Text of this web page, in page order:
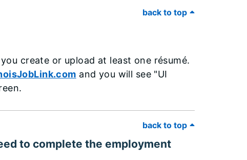
back to top
create or upload at least one résumé.
and you will see "UI
back to top
to complete the employment